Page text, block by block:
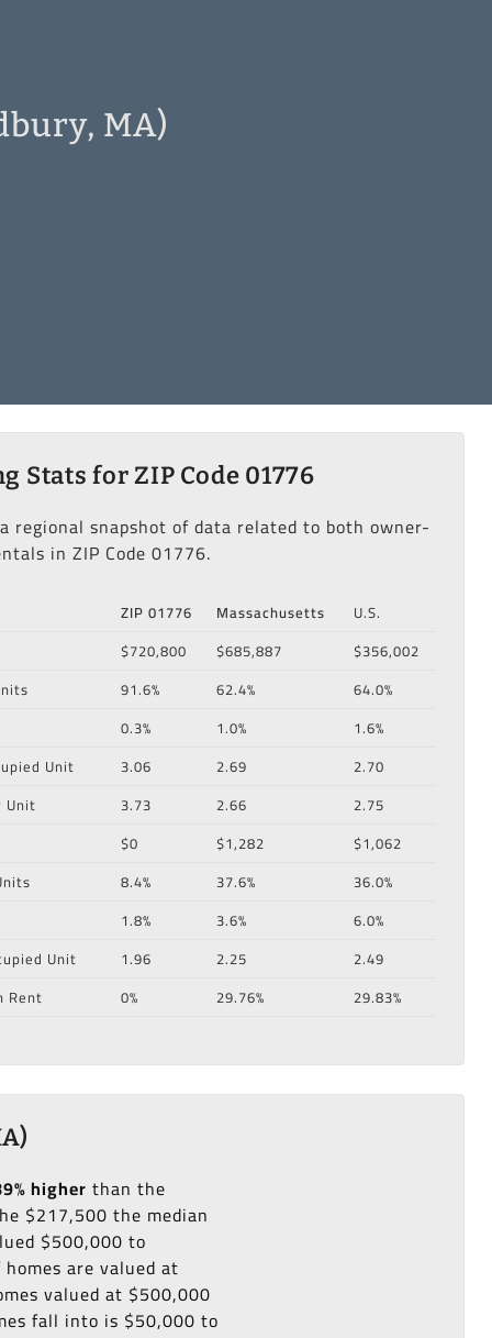
MA)
Stats for ZIP Code 01776
regional snapshot of data related to both owner-
in ZIP Code 01776.
ZIP 01776 Massachusetts
U.S.
$720,800 $685,887
$356,002
91.6% 62.4%
64.0%
0.3% 1.0%
1.6%
Unit
3.06 2.69
2.70
Unit
3.73 2.66
2.75
$0 $1,282
$1,062
8.4% 37.6%
36.0%
1.8% 3.6%
6.0%
Unit
1.96 2.25
2.49
Rent
0% 29.76% 29.83%
higherthan the
$217,500 the median
$500,000 to
are valued at
valued at $500,000
fall into is $50,000 to